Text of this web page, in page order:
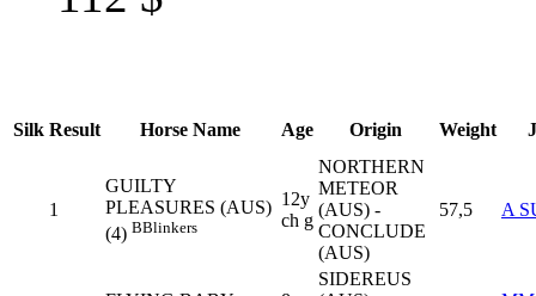
Silk Result Horse Name Age Origin Weight
1
GUILTY
PLEASURES (AUS)
(4) BBlinkers
12y
ch g
NORTHERN
METEOR
(AUS) -
CONCLUDE
(AUS)
57,5 A
SIDEREUS